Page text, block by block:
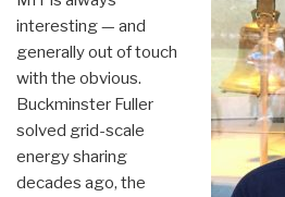
interesting — and
generally out of touch
with the obvious.
Buckminster Fuller
solved grid-scale
energy sharing
decades ago, the